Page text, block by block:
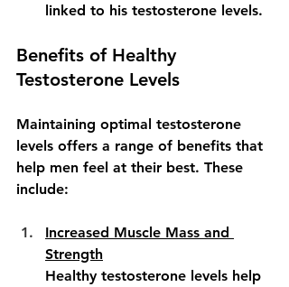
linked to his testosterone levels.
Benefits of Healthy
Testosterone Levels
Maintaining optimal testosterone
levels offers a range of benefits that
help men feel at their best. These
include:
Increased Muscle Mass and
Strength
Healthy testosterone levels help